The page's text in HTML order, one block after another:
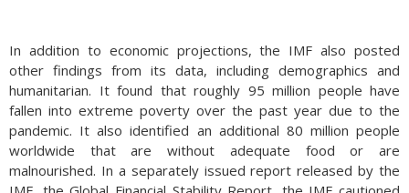
In addition to economic projections, the IMF also posted
other findings from its data, including demographics and
humanitarian. It found that roughly 95 million people have
fallen into extreme poverty over the past year due to the
pandemic. It also identified an additional 80 million people
worldwide that are without adequate food or are
malnourished. In a separately issued report released by the